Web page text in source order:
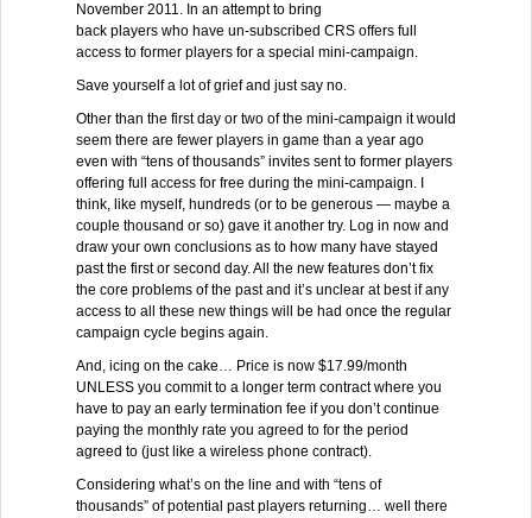
November 2011. In an attempt to bring
back players who have un-subscribed CRS offers full
access to former players for a special mini-campaign.
Save yourself a lot of grief and just say no.
Other than the first day or two of the mini-campaign it would
seem there are fewer players in game than a year ago
even with “tens of thousands” invites sent to former players
offering full access for free during the mini-campaign. I
think, like myself, hundreds (or to be generous — maybe a
couple thousand or so) gave it another try. Log in now and
draw your own conclusions as to how many have stayed
past the first or second day. All the new features don’t fix
the core problems of the past and it’s unclear at best if any
access to all these new things will be had once the regular
campaign cycle begins again.
And, icing on the cake… Price is now $17.99/month
UNLESS you commit to a longer term contract where you
have to pay an early termination fee if you don’t continue
paying the monthly rate you agreed to for the period
agreed to (just like a wireless phone contract).
Considering what’s on the line and with “tens of
thousands” of potential past players returning… well there